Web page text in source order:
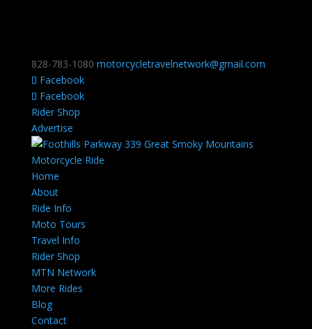
828-783-1080 motorcycletravelnetwork@gmail.com
Facebook
Facebook
Rider Shop
Advertise
Home
About
Ride Info
Moto Tours
Travel Info
Rider Shop
MTN Network
More Rides
Blog
Contact